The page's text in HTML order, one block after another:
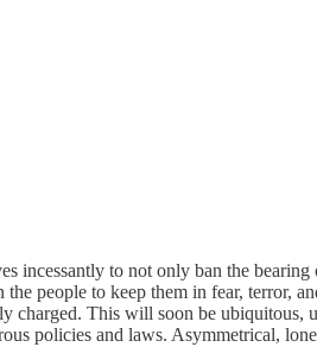
incessantly to not only ban the bearing
people to keep them in fear, terror,
charged. This will soon be ubiquitous,
policies and laws. Asymmetrical,